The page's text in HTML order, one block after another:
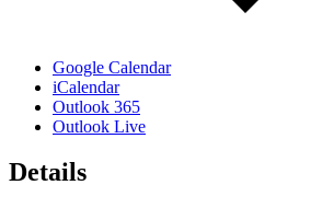
Google Calendar
iCalendar
Outlook 365
Outlook Live
Details